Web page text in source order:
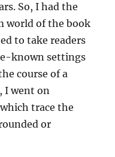
So, I had the
world of the book
to take readers
known settings
course of a
I went on
trace the
or